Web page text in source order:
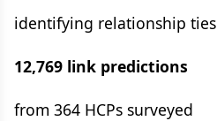
identifying relationship ties
12,769 link predictions
from 364 HCPs surveyed